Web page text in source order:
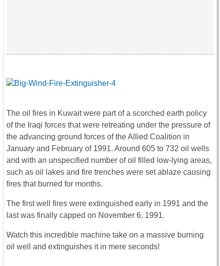
The oil fires in Kuwait were part of a scorched earth policy
of the Iraqi forces that were retreating under the pressure of
the advancing ground forces of the Allied Coalition in
January and February of 1991. Around 605 to 732 oil wells
and with an unspecified number of oil filled low-lying areas,
such as oil lakes and fire trenches were set ablaze causing
fires that burned for months.
The first well fires were extinguished early in 1991 and the
last was finally capped on November 6, 1991.
Watch this incredible machine take on a massive burning
oil well and extinguishes it in mere seconds!